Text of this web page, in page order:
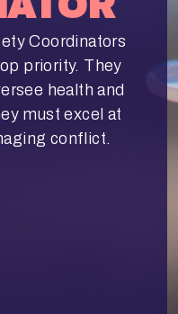
Coordinators
priority. They
health and
must excel at
conflict.